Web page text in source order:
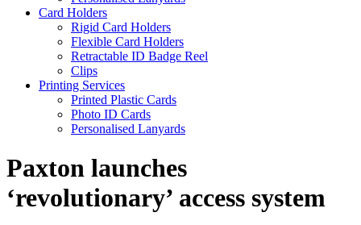
Card Holders
Rigid Card Holders
Flexible Card Holders
Retractable ID Badge Reel
Clips
Printing Services
Printed Plastic Cards
Photo ID Cards
Personalised Lanyards
Paxton launches
‘revolutionary’ access system